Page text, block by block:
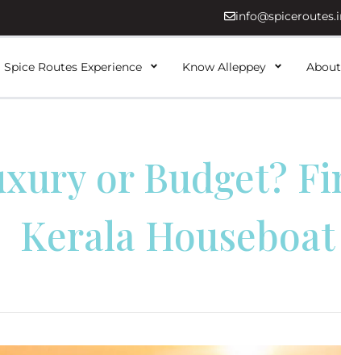
Spice Routes Experience Know Alleppey
or Budget?
Kerala